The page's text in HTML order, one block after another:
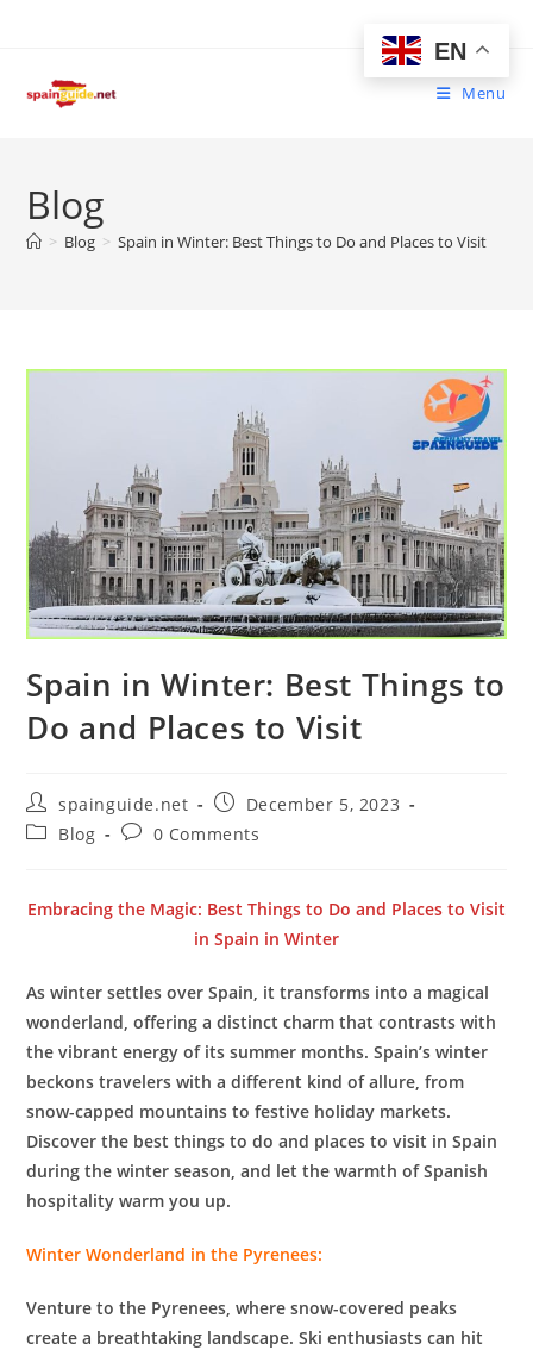
Menu
Blog
> Blog > Spain in Winter: Best Things to Do and Places to Visit
Spain in Winter: Best Things to
Do and Places to Visit
Post
author:
spainguide.net
Post
published:
December 5, 2023
PostBlog
Post0 Comments
Embracing the Magic: Best Things to Do and Places to Visit
in Spain in Winter
As winter settles over Spain, it transforms into a magical
wonderland, offering a distinct charm that contrasts with
the vibrant energy of its summer months. Spain’s winter
beckons travelers with a different kind of allure, from
snow-capped mountains to festive holiday markets.
Discover the best things to do and places to visit in Spain
during the winter season, and let the warmth of Spanish
hospitality warm you up.
Winter Wonderland in the Pyrenees:
Venture to the Pyrenees, where snow-covered peaks
create a breathtaking landscape. Ski enthusiasts can hit
EN